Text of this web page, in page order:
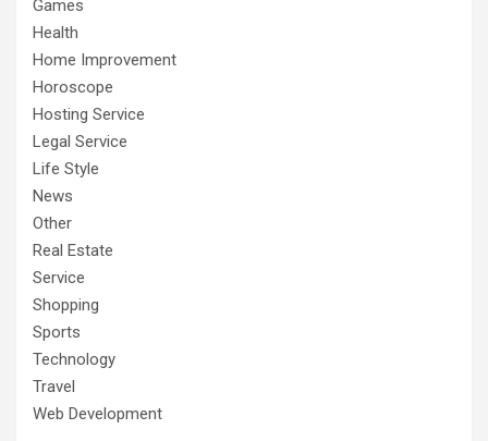
Games
Health
Home Improvement
Horoscope
Hosting Service
Legal Service
Life Style
News
Other
Real Estate
Service
Shopping
Sports
Technology
Travel
Web Development